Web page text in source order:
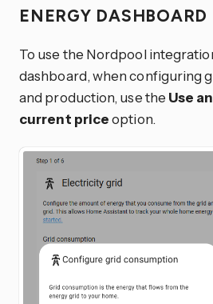
ENERGY DASHBOARD
To use the Nordpool
dashboard, when configuring
and production, use the Use
current priceoption.